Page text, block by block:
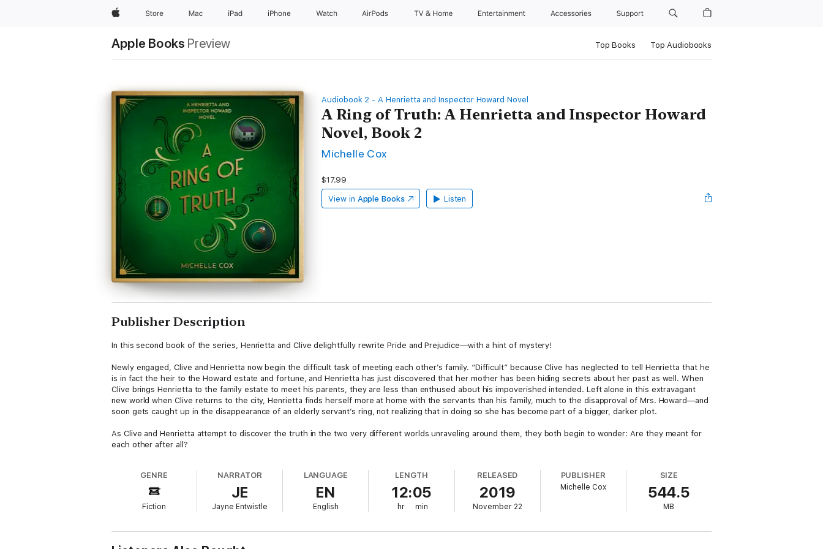
AppleStore Mac iPad iPhone Watch AirPods TV & Home Entertainment Accessories Support
Apple Books Preview Top Books Top Audiobooks
Audiobook 2 - A Henrietta and Inspector Howard Novel
A Ring of Truth: A Henrietta and Inspector Howard
Novel, Book 2
Michelle Cox
$17.99
View in Apple Books Listen
Publisher Description
In this second book of the series, Henrietta and Clive delightfully rewrite Pride and Prejudice—with a hint of mystery!
Newly engaged, Clive and Henrietta now begin the difficult task of meeting each other’s family. “Difficult” because Clive has neglected to tell Henrietta that he
is in fact the heir to the Howard estate and fortune, and Henrietta has just discovered that her mother has been hiding secrets about her past as well. When
Clive brings Henrietta to the family estate to meet his parents, they are less than enthused about his impoverished intended. Left alone in this extravagant
new world when Clive returns to the city, Henrietta finds herself more at home with the servants than his family, much to the disapproval of Mrs. Howard—and
soon gets caught up in the disappearance of an elderly servant’s ring, not realizing that in doing so she has become part of a bigger, darker plot.
As Clive and Henrietta attempt to discover the truth in the two very different worlds unraveling around them, they both begin to wonder: Are they meant for
each other after all?
GENRE
Fiction
NARRATOR
JE
Jayne Entwistle
LANGUAGE
EN
English
LENGTH
12:05
hr min
RELEASED
2019
November 22
PUBLISHER
Michelle Cox
SIZE
544.5
MB